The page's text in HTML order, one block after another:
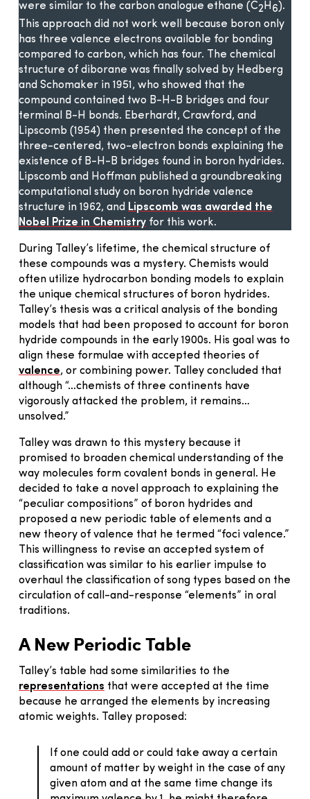
were similar to the carbon analogue ethane (C2H6).
This approach did not work well because boron only
has three valence electrons available for bonding
compared to carbon, which has four. The chemical
structure of diborane was finally solved by Hedberg
and Schomaker in 1951, who showed that the
compound contained two B-H-B bridges and four
terminal B-H bonds. Eberhardt, Crawford, and
Lipscomb (1954) then presented the concept of the
three-centered, two-electron bonds explaining the
existence of B-H-B bridges found in boron hydrides.
Lipscomb and Hoffman published a groundbreaking
computational study on boron hydride valence
structure in 1962, and Lipscomb was awarded the
Nobel Prize in Chemistry for this work.
During Talley’s lifetime, the chemical structure of
these compounds was a mystery. Chemists would
often utilize hydrocarbon bonding models to explain
the unique chemical structures of boron hydrides.
Talley’s thesis was a critical analysis of the bonding
models that had been proposed to account for boron
hydride compounds in the early 1900s. His goal was to
align these formulae with accepted theories of
valence, or combining power. Talley concluded that
although “…chemists of three continents have
vigorously attacked the problem, it remains…
unsolved.”
Talley was drawn to this mystery because it
promised to broaden chemical understanding of the
way molecules form covalent bonds in general. He
decided to take a novel approach to explaining the
“peculiar compositions” of boron hydrides and
proposed a new periodic table of elements and a
new theory of valence that he termed “foci valence.”
This willingness to revise an accepted system of
classification was similar to his earlier impulse to
overhaul the classification of song types based on the
circulation of call-and-response “elements” in oral
traditions.
A New Periodic Table
Talley’s table had some similarities to the
representations that were accepted at the time
because he arranged the elements by increasing
atomic weights. Talley proposed:
If one could add or could take away a certain
amount of matter by weight in the case of any
given atom and at the same time change its